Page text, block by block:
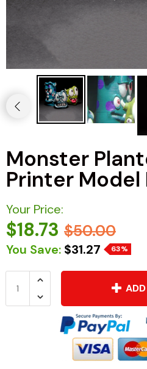
Monster
Printer Model
Your Price:
$18.73 $50.00
You Save: $31.27 63%